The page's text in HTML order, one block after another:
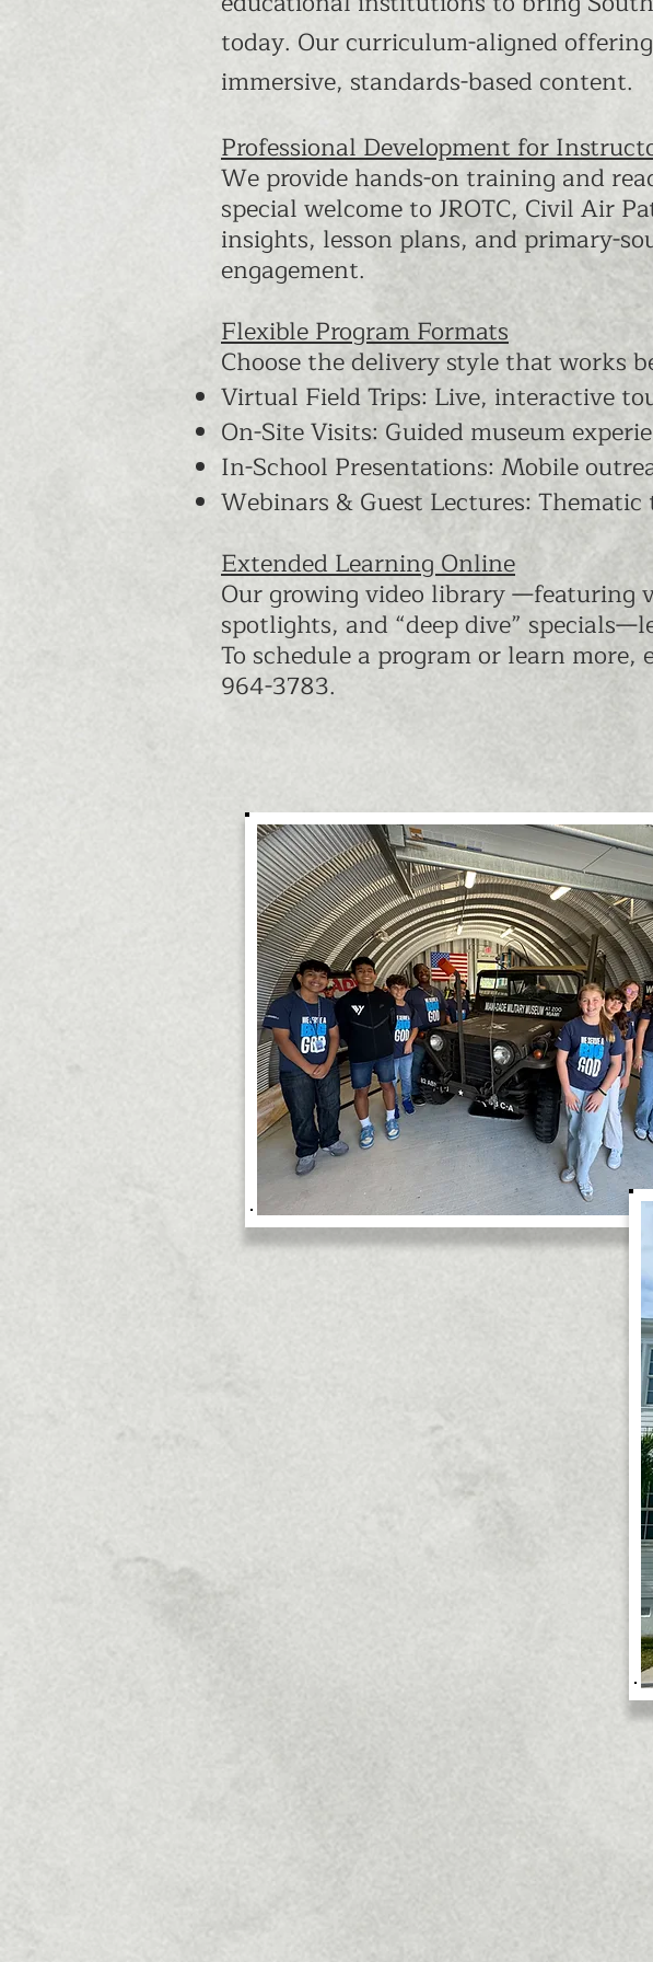
today. Our curriculum-aligned
immersive, standards-based content.
Professional Development for
We provide hands-on training and
special welcome to JROTC, Civil Air
insights, lesson plans, and primary-
engagement.
Flexible Program Formats
Choose the delivery style that works
Virtual Field Trips: Live, interactive
On-Site Visits: Guided museum
In-School Presentations: Mobile
Webinars & Guest Lectures:
Extended Learning Online
Our growing video library —featuring
spotlights, and “deep dive”
To schedule a program or learn more,
964-3783.